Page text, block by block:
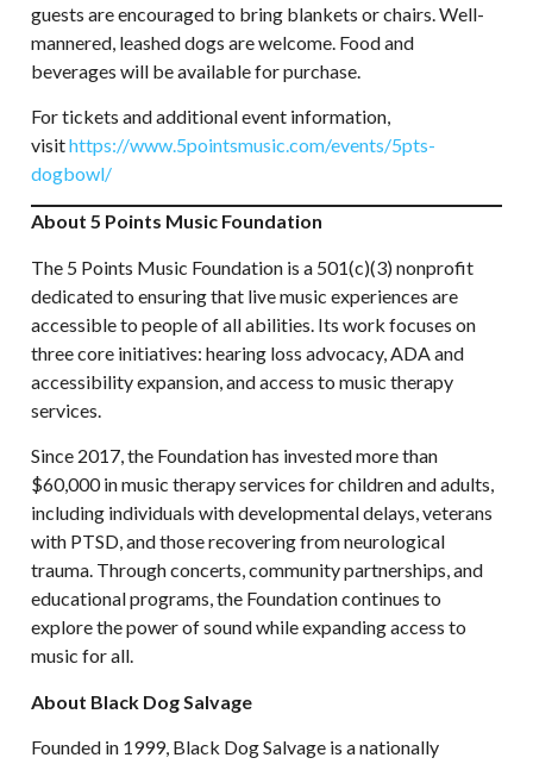
guests are encouraged to bring blankets or chairs. Well-
mannered, leashed dogs are welcome. Food and
beverages will be available for purchase.
For tickets and additional event information,
visithttps://www.5pointsmusic.com/events/5pts-
dogbowl/
About 5 Points Music Foundation
The 5 Points Music Foundation is a 501(c)(3) nonprofit
dedicated to ensuring that live music experiences are
accessible to people of all abilities. Its work focuses on
three core initiatives: hearing loss advocacy, ADA and
accessibility expansion, and access to music therapy
services.
Since 2017, the Foundation has invested more than
$60,000 in music therapy services for children and adults,
including individuals with developmental delays, veterans
with PTSD, and those recovering from neurological
trauma. Through concerts, community partnerships, and
educational programs, the Foundation continues to
explore the power of sound while expanding access to
music for all.
About Black Dog Salvage
Founded in 1999, Black Dog Salvage is a nationally